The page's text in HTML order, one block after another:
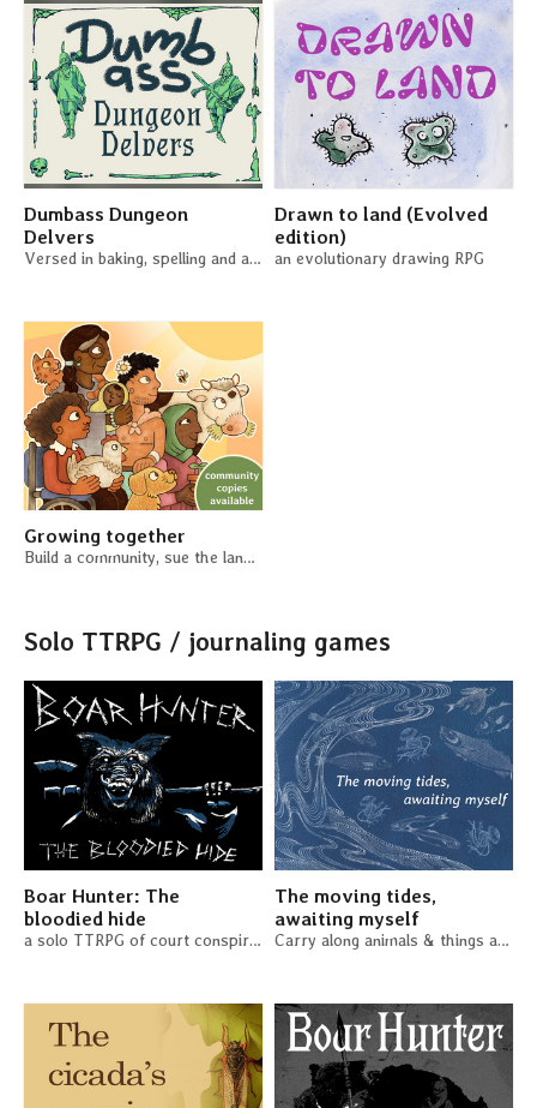
Dumbass Dungeon
Delvers
Versed in baking, spelling and astrology, you confidenly stroll into the dark.
Drawn to land (Evolved
edition)
an evolutionary drawing RPG
Growing together
Build a community, sue the landlord, grow a garden
Solo TTRPG / journaling games
Boar Hunter: The
bloodied hide
a solo TTRPG of court conspiracies and murder plots
The moving tides,
awaiting myself
Carry along animals & things as an ocean current